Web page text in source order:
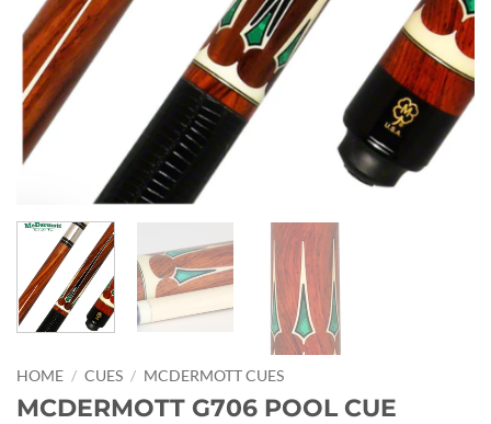
HOME / CUES / MCDERMOTT CUES
MCDERMOTT G706 POOL CUE